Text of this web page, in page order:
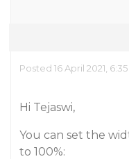
Posted 16 April 2021,
Hi Tejaswi,
You can set the
to 100%: